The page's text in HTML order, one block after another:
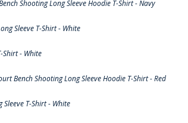
Shooting Long Sleeve Hoodie T-Shirt - Navy
Sleeve T-Shirt - White
Shirt - White
Bench Shooting Long Sleeve Hoodie T-Shirt - Red
T-Shirt - White